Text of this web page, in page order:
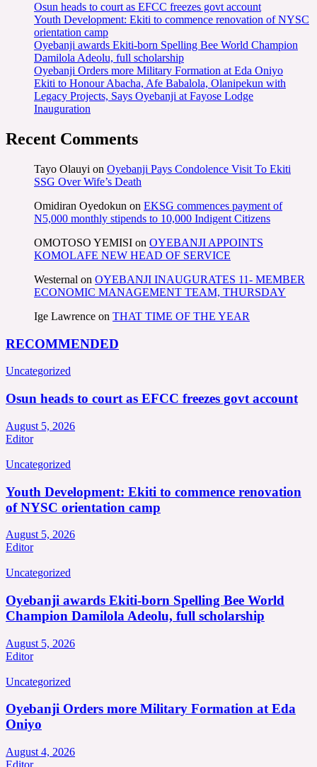
Osun heads to court as EFCC freezes govt account
Youth Development: Ekiti to commence renovation of NYSC
orientation camp
Oyebanji awards Ekiti-born Spelling Bee World Champion
Damilola Adeolu, full scholarship
Oyebanji Orders more Military Formation at Eda Oniyo
Ekiti to Honour Abacha, Afe Babalola, Olanipekun with
Legacy Projects, Says Oyebanji at Fayose Lodge
Inauguration
Recent Comments
Tayo Olauyi on Oyebanji Pays Condolence Visit To Ekiti
SSG Over Wife’s Death
Omidiran Oyedokun on EKSG commences payment of
N5,000 monthly stipends to 10,000 Indigent Citizens
OMOTOSO YEMISI on OYEBANJI APPOINTS
KOMOLAFE NEW HEAD OF SERVICE
Westernal on OYEBANJI INAUGURATES 11- MEMBER
ECONOMIC MANAGEMENT TEAM, THURSDAY
Ige Lawrence on THAT TIME OF THE YEAR
RECOMMENDED
Uncategorized
Osun heads to court as EFCC freezes govt account
August 5, 2026
Editor
Uncategorized
Youth Development: Ekiti to commence renovation
of NYSC orientation camp
August 5, 2026
Editor
Uncategorized
Oyebanji awards Ekiti-born Spelling Bee World
Champion Damilola Adeolu, full scholarship
August 5, 2026
Editor
Uncategorized
Oyebanji Orders more Military Formation at Eda
Oniyo
August 4, 2026